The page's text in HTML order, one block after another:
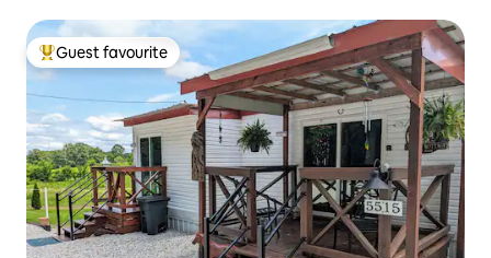
Top guest favourite
Guest favourite